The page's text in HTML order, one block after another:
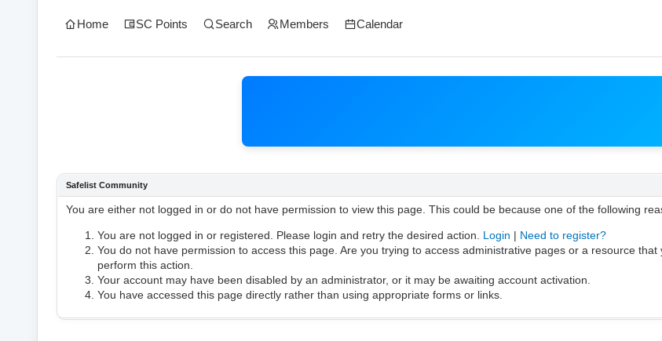
Home SC Points Search Members Calendar
Safelist Community
You are either not logged in or do not have permission to view this page. This could be because one of the following
You are not logged in or registered. Please login and retry the desired action. Login | Need to register?
You do not have permission to access this page. Are you trying to access administrative pages or a resource
perform this action.
Your account may have been disabled by an administrator, or it may be awaiting account activation.
You have accessed this page directly rather than using appropriate forms or links.